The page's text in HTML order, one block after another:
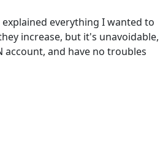
everything I wanted to
increase, but it's unavoidable,
account, and have no troubles